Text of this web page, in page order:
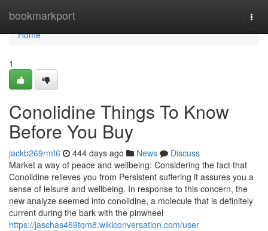
bookmarkport
Home
Home
1
Conolidine Things To Know
Before You Buy
jackb269rmf6 444 days ago News
Discuss
Market a way of peace and wellbeing: Considering the fact that
Conolidine relieves you from Persistent suffering it assures you a
sense of leisure and wellbeing. In response to this concern, the
new analyze seemed into conolidine, a molecule that is definitely
current during the bark with the pinwheel
https://jaschas469tqm8.wikiconversation.com/user